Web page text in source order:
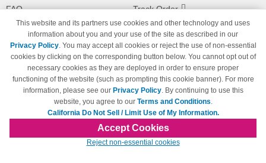
FAQ
Shipping Information
Payment Methods
Privacy Policy
California Do Not Sell / Limit Use
of My Information
Terms & Conditions
Track Order
Returns
© Copyright 1998-2026 | Brand names and logos are trademarks of their respective
owners and are not affiliated with 123inkjets.com
This website and its partners use cookies and other technology and uses
information about you and your use of the site as described in our
Privacy Policy. You may accept all cookies or reject the use of non-essential
cookies by clicking on the corresponding button below. You cannot opt out of
necessary cookies as they are deployed in order to ensure proper
functioning of the website (such as prompting this cookie banner). For more
information, please see our Privacy Policy. By continuing to use this
website, you agree to our Terms and Conditions.
California Do Not Sell / Limit Use of My Information.
Accept Cookies
Reject non-essential cookies